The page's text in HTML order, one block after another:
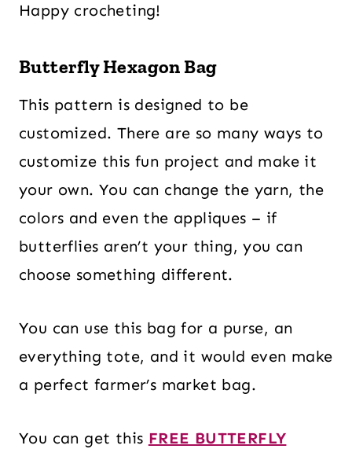
Happy crocheting!
Butterfly Hexagon Bag
This pattern is designed to be
customized. There are so many ways to
customize this fun project and make it
your own. You can change the yarn, the
colors and even the appliques – if
butterflies aren’t your thing, you can
choose something different.
You can use this bag for a purse, an
everything tote, and it would even make
a perfect farmer’s market bag.
You can get this FREE BUTTERFLY